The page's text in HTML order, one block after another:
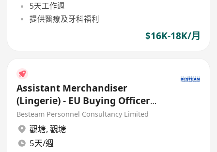
5天工作週
提供醫療及牙科福利
$16K-18K/月
Assistant Merchandiser
(Lingerie) - EU Buying Officer
(24K )
Besteam Personnel Consultancy Limited
觀塘, 觀塘
5天/週